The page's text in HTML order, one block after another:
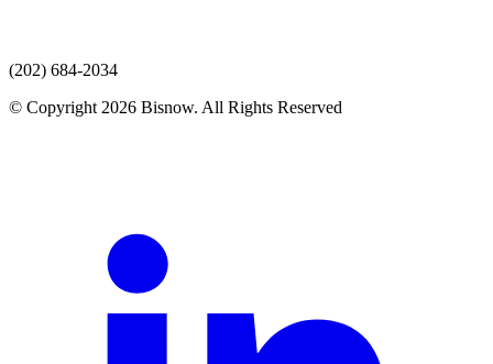
(202) 684-2034
© Copyright 2026 Bisnow. All Rights Reserved